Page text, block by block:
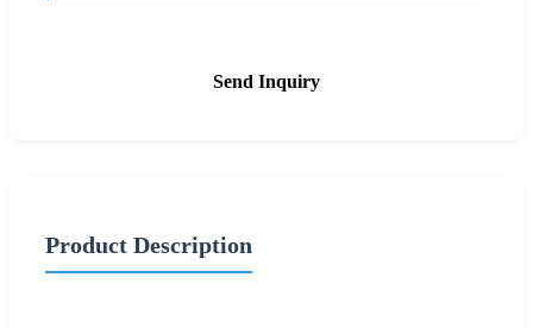
Send Inquiry
Product Description